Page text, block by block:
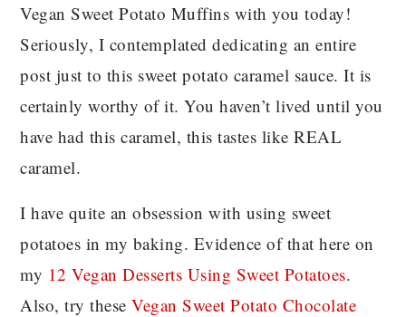
Vegan Sweet Potato Muffins with you today!
Seriously, I contemplated dedicating an entire
post just to this sweet potato caramel sauce. It is
certainly worthy of it. You haven’t lived until you
have had this caramel, this tastes like REAL
caramel.
I have quite an obsession with using sweet
potatoes in my baking. Evidence of that here on
my 12 Vegan Desserts Using Sweet Potatoes.
Also, try these Vegan Sweet Potato Chocolate